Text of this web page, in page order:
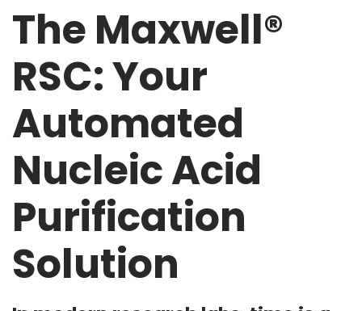
The Maxwell®
RSC: Your
Automated
Nucleic Acid
Purification
Solution